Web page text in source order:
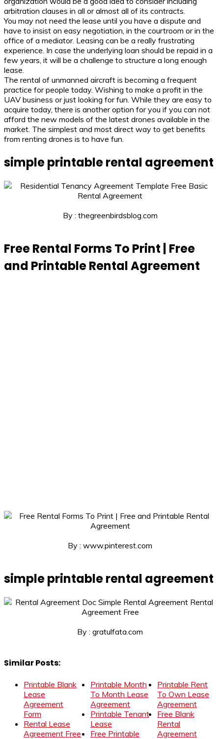
arbitration clauses in all or almost all of its contracts.
You may not need the lease until you have a dispute and
have to insist on easy negotiation, in the courtroom or in the
office of a mediator. Leasing can be a really frustrating
experience. In case the underlying loan should be repaid in a
few years, it will be a challenge to structure a long enough
lease.
The rental of unmanned aircraft is becoming a frequent
practice for people today. Wishing to make a profit in the
UAV business or just looking for fun. While they are easy to
acquire today, there is another option for you if you can not
afford the new models of the latest drones available in the
market. The simplest and most direct way to get benefits
from renting drones is to have fun.
simple printable rental agreement
By : thegreenbirdsblog.com
Free Rental Forms To Print | Free
and Printable Rental Agreement
By : www.pinterest.com
simple printable rental agreement
By : gratulfata.com
Similar Posts:
Printable Blank
Lease
Agreement
Form
Rental Lease
Agreement Free
Printable Month
To Month Lease
Agreement
Printable Tenant
Lease
Free Printable
Printable Rent
To Own Lease
Agreement
Free Blank
Rental
Agreement